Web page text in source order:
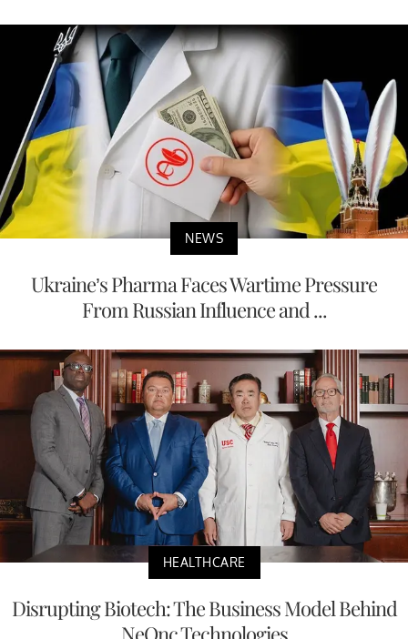
NEWS
Ukraine’s Pharma Faces Wartime Pressure
From Russian Influence and ...
HEALTHCARE
Disrupting Biotech: The Business Model Behind